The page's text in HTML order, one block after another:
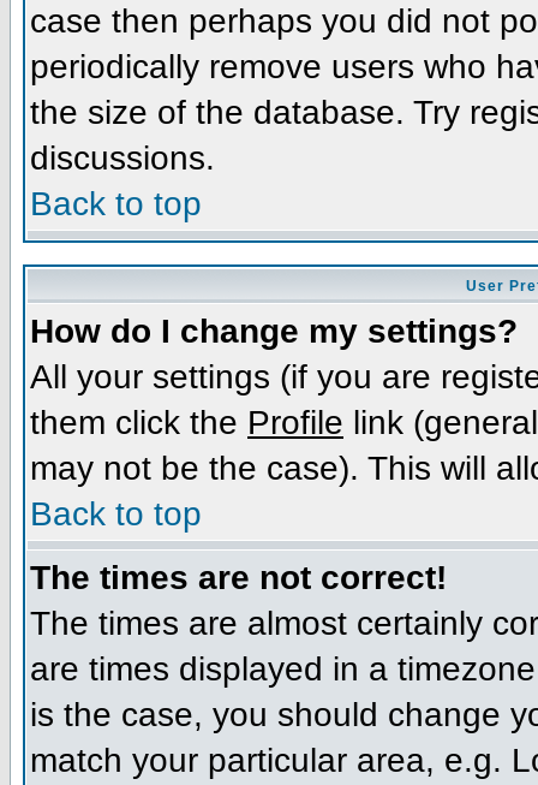
case then perhaps you did not
periodically remove users who
the size of the database. Try
discussions.
Back to top
User
How do I change my settings?
All your settings (if you are
them click the Profile link
may not be the case). This will
Back to top
The times are not correct!
The times are almost certainly
are times displayed in a
is the case, you should change
match your particular area, e.g.